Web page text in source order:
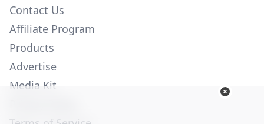
Contact Us
Affiliate Program
Products
Advertise
Media Kit
Terms of Service